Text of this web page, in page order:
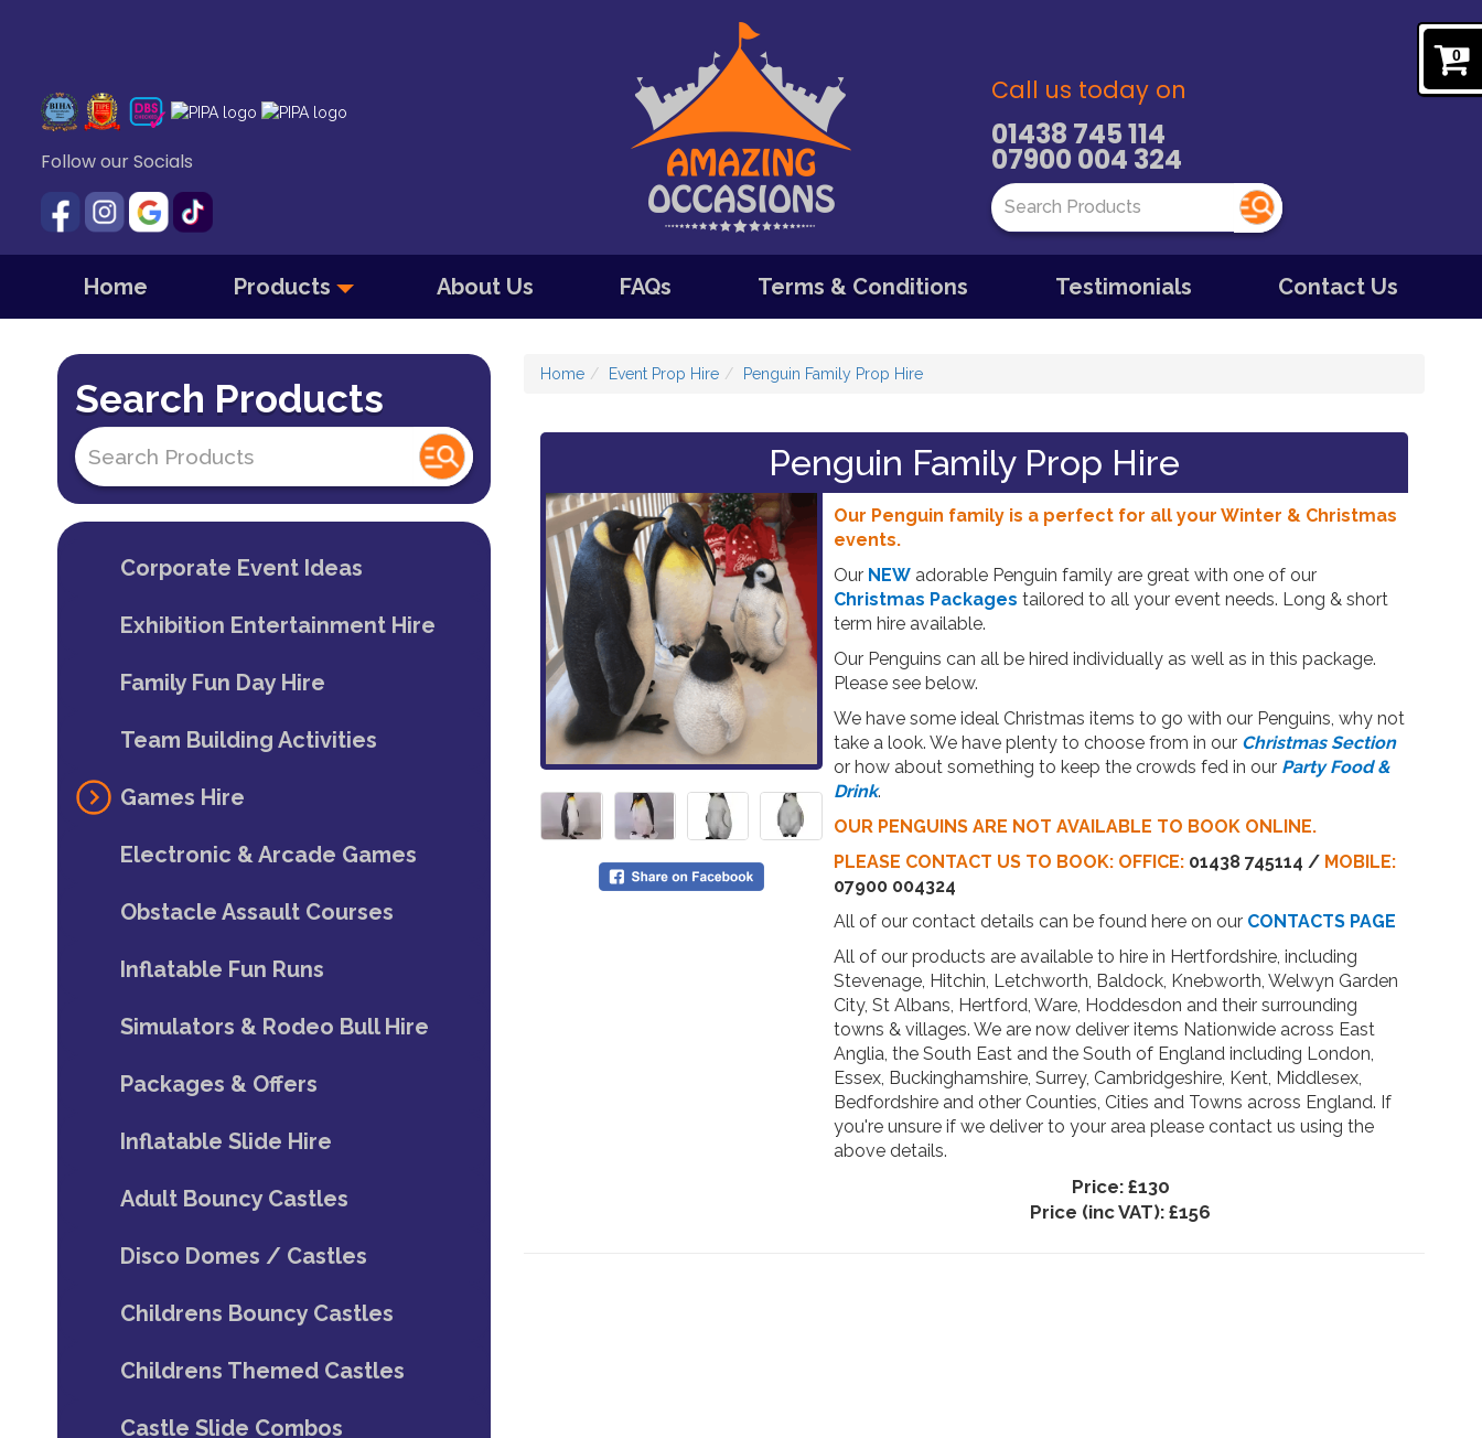
Follow our Socials
Call us today on
01438 745 114
07900 004 324
Home Products About Us FAQs Terms & Conditions Testimonials Contact Us
Search Products
Corporate Event Ideas
Exhibition Entertainment Hire
Family Fun Day Hire
Team Building Activities
Games Hire
Electronic & Arcade Games
Obstacle Assault Courses
Inflatable Fun Runs
Simulators & Rodeo Bull Hire
Packages & Offers
Inflatable Slide Hire
Adult Bouncy Castles
Disco Domes / Castles
Childrens Bouncy Castles
Childrens Themed Castles
Castle Slide Combos
Home Event Prop Hire Penguin Family Prop Hire
Penguin Family Prop Hire
Our Penguin family is a perfect for all your Winter & Christmas
events.
Our NEWadorable Penguin family are great with one of our
Christmas Packages tailored to all your event needs. Long & short
term hire available.
Our Penguins can all be hired individually as well as in this package.
Please see below.
We have some ideal Christmas items to go with our Penguins, why not
take a look. We have plenty to choose from in our Christmas Section
or how about something to keep the crowds fed in our Party Food &
Drink.
OUR PENGUINS ARE NOT AVAILABLE TO BOOK ONLINE.
PLEASE CONTACT US TO BOOK: OFFICE:01438 745114 /MOBILE:
07900 004324
All of our contact details can be found here on our CONTACTS PAGE
All of our products are available to hire in Hertfordshire, including
Stevenage, Hitchin, Letchworth, Baldock, Knebworth, Welwyn Garden
City, St Albans, Hertford, Ware, Hoddesdon and their surrounding
towns & villages. We are now deliver items Nationwide across East
Anglia, the South East and the South of England including London,
Essex, Buckinghamshire, Surrey, Cambridgeshire, Kent, Middlesex,
Bedfordshire and other Counties, Cities and Towns across England. If
you're unsure if we deliver to your area please contact us using the
above details.
Price: £130
Price (inc VAT):£156
0